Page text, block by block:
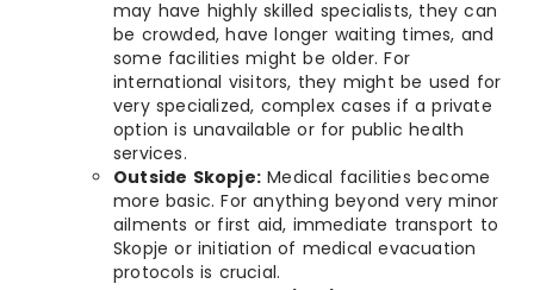
may have highly skilled specialists, they can
be crowded, have longer waiting times, and
some facilities might be older. For
international visitors, they might be used for
very specialized, complex cases if a private
option is unavailable or for public health
services.
Outside Skopje: Medical facilities become
more basic. For anything beyond very minor
ailments or first aid, immediate transport to
Skopje or initiation of medical evacuation
protocols is crucial.